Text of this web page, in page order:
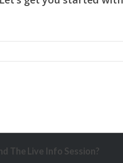
The Live Info Session?